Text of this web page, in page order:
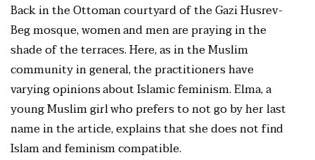
Back in the Ottoman courtyard of the Gazi Husrev-
Beg mosque, women and men are praying in the
shade of the terraces. Here, as in the Muslim
community in general, the practitioners have
varying opinions about Islamic feminism. Elma, a
young Muslim girl who prefers to not go by her last
name in the article, explains that she does not find
Islam and feminism compatible.